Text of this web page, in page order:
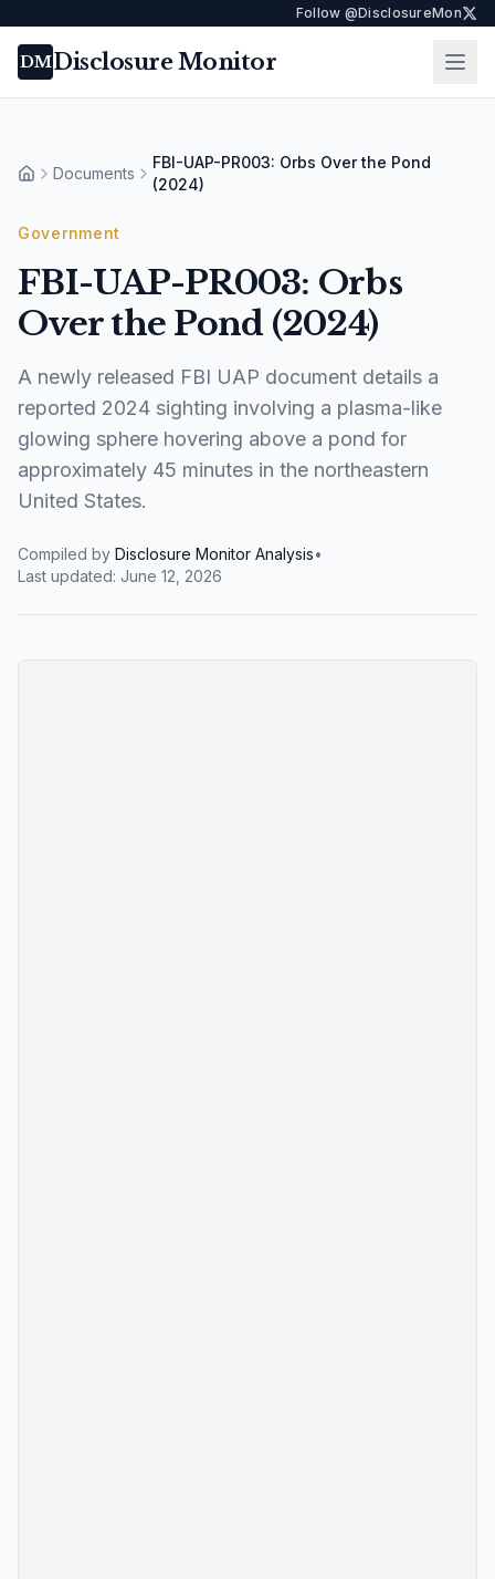
Follow @DisclosureMon
DMDisclosure Monitor
HomeDocuments
FBI-UAP-PR003: Orbs Over the Pond
(2024)
Government
FBI-UAP-PR003: Orbs
Over the Pond (2024)
A newly released FBI UAP document details a
reported 2024 sighting involving a plasma-like
glowing sphere hovering above a pond for
approximately 45 minutes in the northeastern
United States.
Compiled by Disclosure Monitor Analysis•
Last updated: June 12, 2026